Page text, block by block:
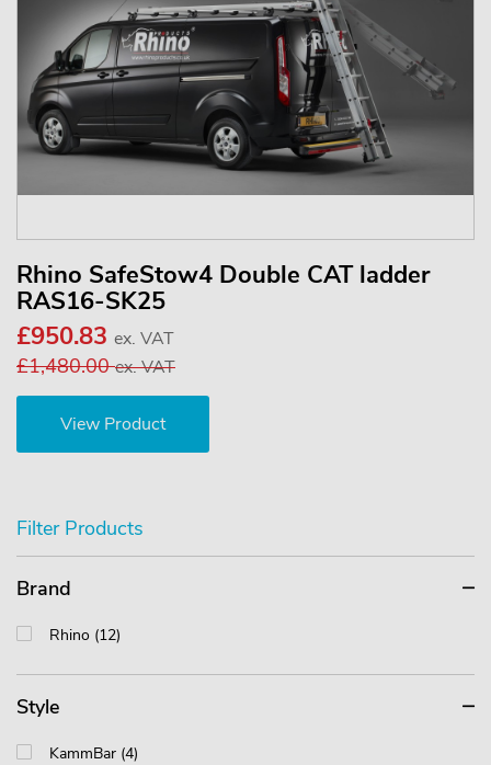
Rhino SafeStow4 Double CAT ladder
RAS16-SK25
£950.83 ex. VAT
£1,480.00ex. VAT
View Product
Filter Products
Brand
Rhino (12)
Style
KammBar (4)